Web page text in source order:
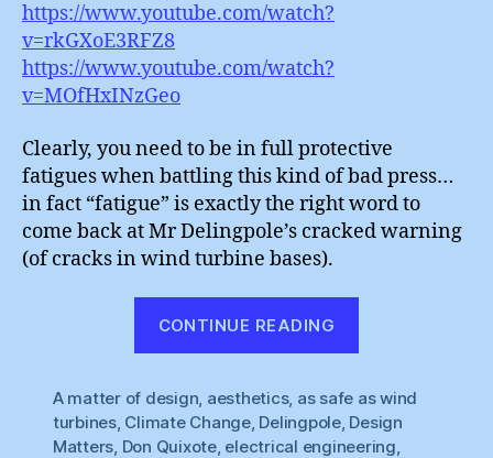
https://www.youtube.com/watch?
v=rkGXoE3RFZ8
https://www.youtube.com/watch?
v=MOfHxINzGeo
Clearly, you need to be in full protective
fatigues when battling this kind of bad press…
in fact “fatigue” is exactly the right word to
come back at Mr Delingpole’s cracked warning
(of cracks in wind turbine bases).
CONTINUE READING
Material
Fatigues”
A matter of design, aesthetics, as safe as wind
turbines, Climate Change, Delingpole, Design
Matters, Don Quixote, electrical engineering,